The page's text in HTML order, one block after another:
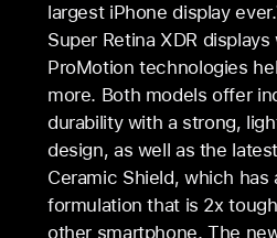
largest iPhone display ever.
Super Retina XDR
ProMotion technologies
more. Both models offer
durability with a strong,
design, as well as the
Ceramic Shield, which has
formulation that is 2x
other smartphone. The